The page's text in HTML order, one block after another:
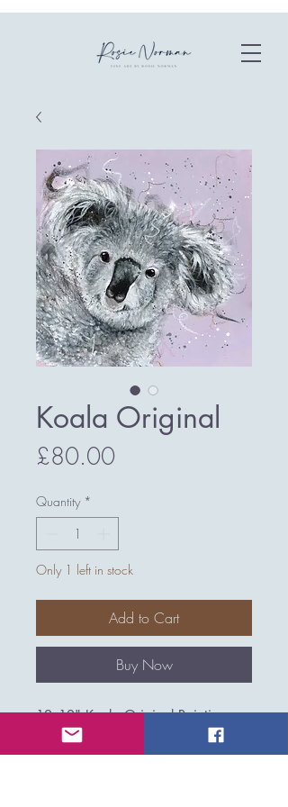
Koala Original
£80.00
Quantity *
Only 1 left in stock
Add to Cart
Buy Now
12x12" Koala Original Painting
UNFRAMED